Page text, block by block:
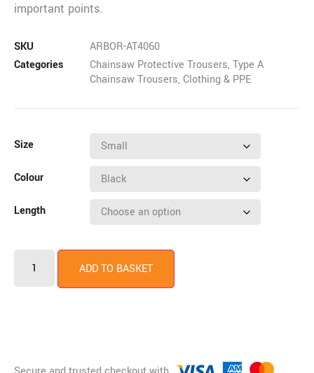
important points.
SKU
ARBOR-AT4060
Categories
Chainsaw Protective Trousers,Type A
Chainsaw Trousers, Clothing & PPE
Size
Colour
Length
ADD TO BASKET